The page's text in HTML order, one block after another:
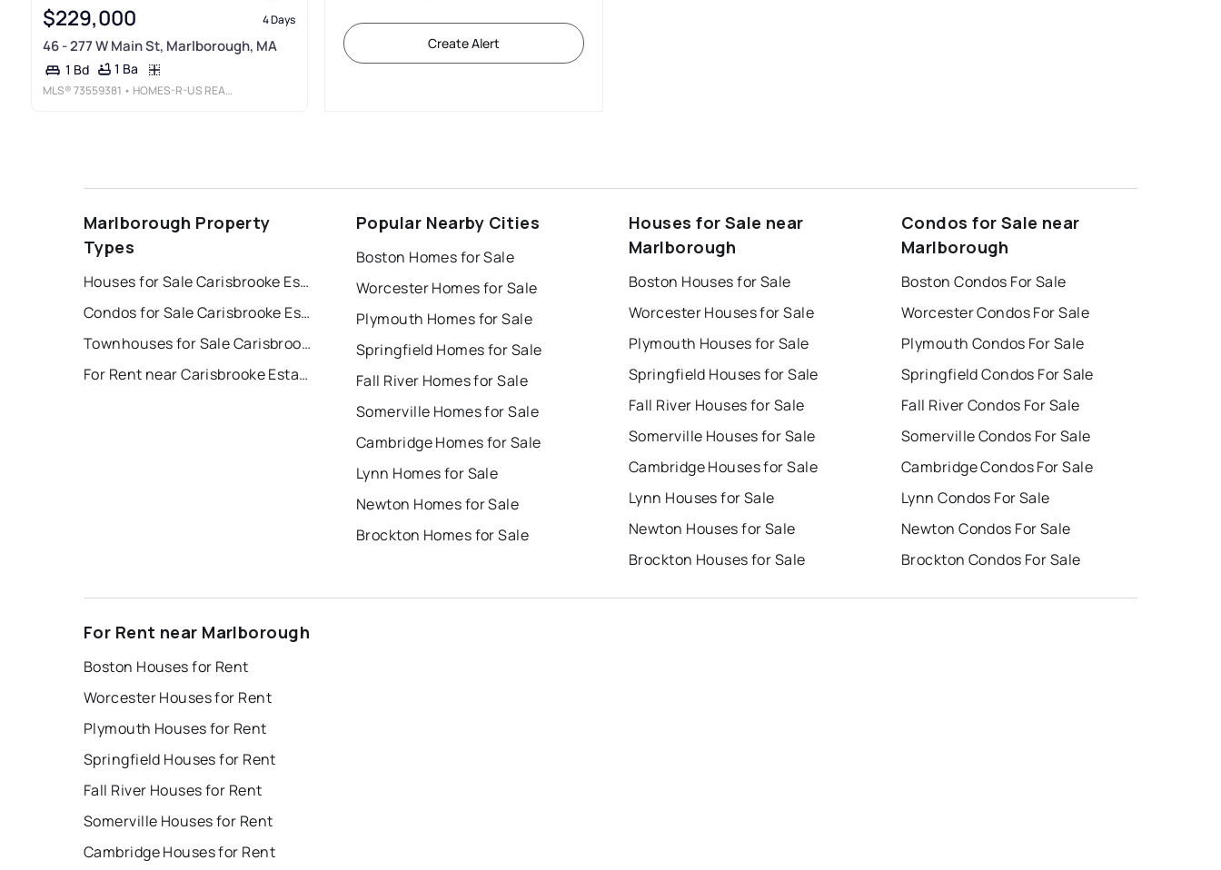
$229,000 4 Days
46 - 277 W Main St, Marlborough, MA
1 Bd 1 Ba
MLS®73559381 • HOMES-R-US REALTY OF MA, INC.
Create Alert
Marlborough Property
Types
Houses for Sale Carisbrooke Estates/sudbury Line.
Condos for Sale Carisbrooke Estates/sudbury Line.
Townhouses for Sale Carisbrooke Estates/sudbury Line.
For Rent near Carisbrooke Estates/sudbury Line.
Popular Nearby Cities
Boston Homes for Sale
Worcester Homes for Sale
Plymouth Homes for Sale
Springfield Homes for Sale
Fall River Homes for Sale
Somerville Homes for Sale
Cambridge Homes for Sale
Lynn Homes for Sale
Newton Homes for Sale
Brockton Homes for Sale
Houses for Sale near
Marlborough
Boston Houses for Sale
Worcester Houses for Sale
Plymouth Houses for Sale
Springfield Houses for Sale
Fall River Houses for Sale
Somerville Houses for Sale
Cambridge Houses for Sale
Lynn Houses for Sale
Newton Houses for Sale
Brockton Houses for Sale
Condos for Sale near
Marlborough
Boston Condos For Sale
Worcester Condos For Sale
Plymouth Condos For Sale
Springfield Condos For Sale
Fall River Condos For Sale
Somerville Condos For Sale
Cambridge Condos For Sale
Lynn Condos For Sale
Newton Condos For Sale
Brockton Condos For Sale
For Rent near Marlborough
Boston Houses for Rent
Worcester Houses for Rent
Plymouth Houses for Rent
Springfield Houses for Rent
Fall River Houses for Rent
Somerville Houses for Rent
Cambridge Houses for Rent